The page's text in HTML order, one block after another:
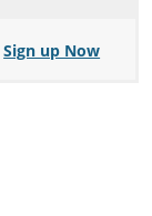
Sign up Now